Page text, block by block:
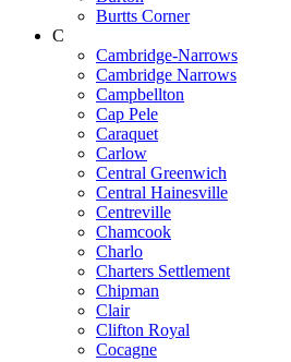
Burtts Corner
C
Cambridge-Narrows
Cambridge Narrows
Campbellton
Cap Pele
Caraquet
Carlow
Central Greenwich
Central Hainesville
Centreville
Chamcook
Charlo
Charters Settlement
Chipman
Clair
Clifton Royal
Cocagne